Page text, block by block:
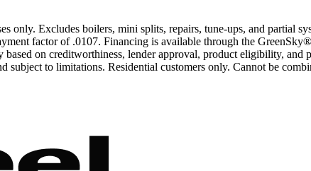
only. Excludes boilers, mini splits, repairs, tune-ups, and partial
factor of .0107. Financing is available through the
on creditworthiness, lender approval, product eligibility,
subject to limitations. Residential customers only. Cannot be